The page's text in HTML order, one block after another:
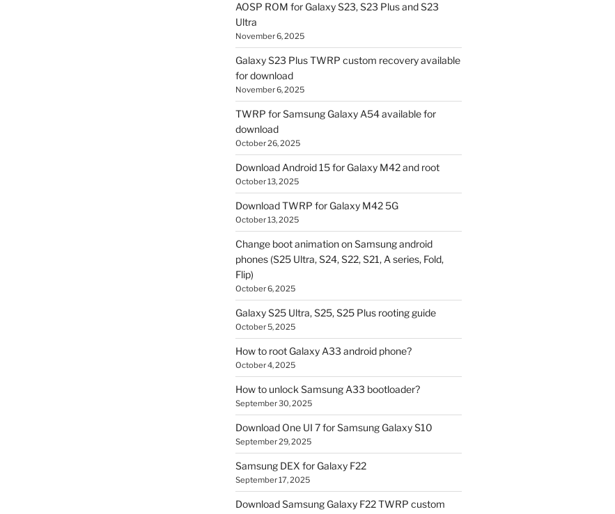
AOSP ROM for Galaxy S23, S23 Plus and S23
Ultra
November 6, 2025
Galaxy S23 Plus TWRP custom recovery available
for download
November 6, 2025
TWRP for Samsung Galaxy A54 available for
download
October 26, 2025
Download Android 15 for Galaxy M42 and root
October 13, 2025
Download TWRP for Galaxy M42 5G
October 13, 2025
Change boot animation on Samsung android
phones (S25 Ultra, S24, S22, S21, A series, Fold,
Flip)
October 6, 2025
Galaxy S25 Ultra, S25, S25 Plus rooting guide
October 5, 2025
How to root Galaxy A33 android phone?
October 4, 2025
How to unlock Samsung A33 bootloader?
September 30, 2025
Download One UI 7 for Samsung Galaxy S10
September 29, 2025
Samsung DEX for Galaxy F22
September 17, 2025
Download Samsung Galaxy F22 TWRP custom